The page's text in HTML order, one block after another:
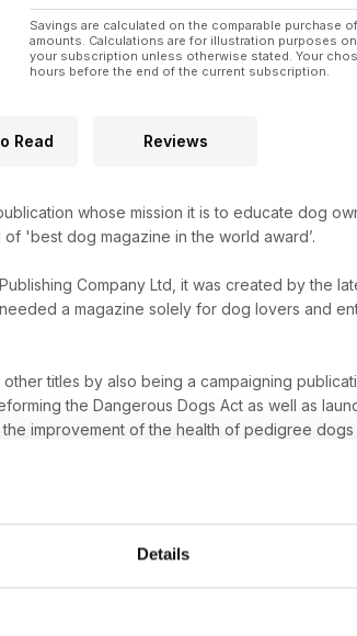
Details
Savings are calculated on the comparable purchase
amounts. Calculations are for illustration purposes
your subscription unless otherwise stated. Your
hours before the end of the current subscription.
Read Reviews
whose mission it is to educate dog
'best dog magazine in the world award’.
Company Ltd, it was created by the
a magazine solely for dog lovers and
titles by also being a campaigning
the Dangerous Dogs Act as well as
improvement of the health of pedigree
whether you’d like tips to improve
classes -Dogs Todaycan provide you